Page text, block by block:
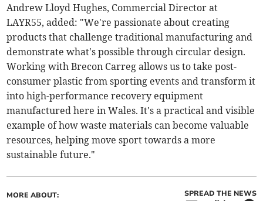
Andrew Lloyd Hughes, Commercial Director at
LAYR55, added: "We're passionate about creating
products that challenge traditional manufacturing and
demonstrate what's possible through circular design.
Working with Brecon Carreg allows us to take post-
consumer plastic from sporting events and transform it
into high-performance recovery equipment
manufactured here in Wales. It's a practical and visible
example of how waste materials can become valuable
resources, helping move sport towards a more
sustainable future."
MORE ABOUT: SPREAD THE NEWS